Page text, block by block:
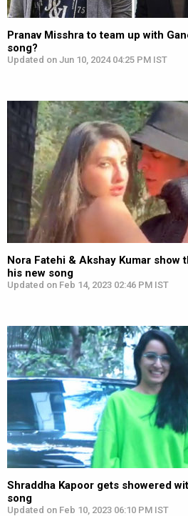
Pranav Misshra to team up with
song?
Updated on Jun 10, 2024 04:25 PM IST
Nora Fatehi & Akshay Kumar show
his new song
Updated on Feb 14, 2023 02:46 PM IST
Shraddha Kapoor gets showered
song
Updated on Feb 10, 2023 06:10 PM IST